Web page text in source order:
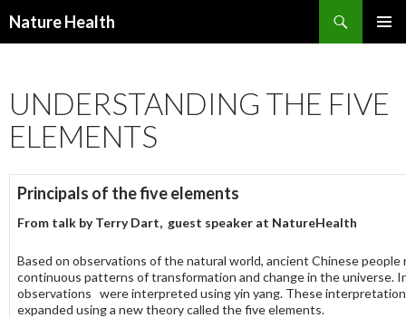
Nature Health
UNDERSTANDING THE FIVE
ELEMENTS
Principals of the five elements
From talk byTerry Dart, guest speaker at NatureHealth
Based on observations of the natural world, ancient Chinese people
continuous patterns of transformation and change in the universe.
observations were interpreted using yin yang. These
expanded using a new theory called the five elements.